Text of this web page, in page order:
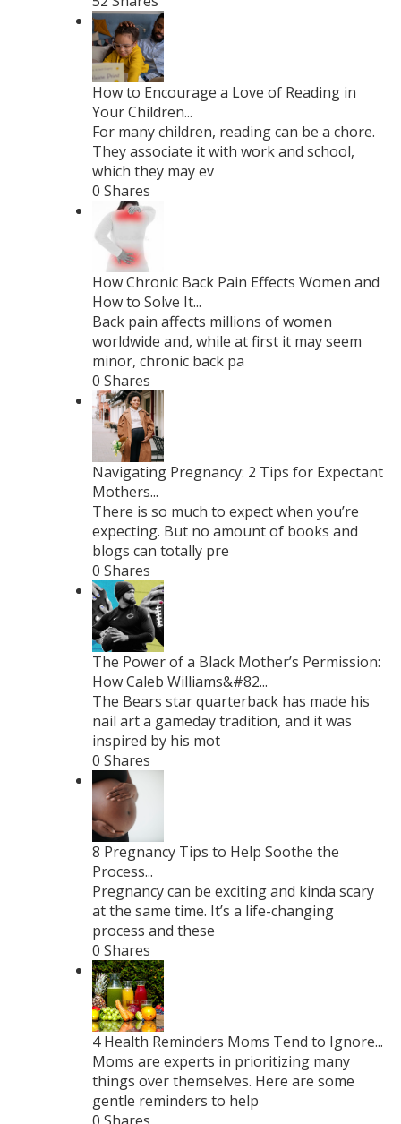
How to Encourage a Love of Reading in
Your Children...
For many children, reading can be a chore.
They associate it with work and school,
which they may ev
0 Shares
How Chronic Back Pain Effects Women and
How to Solve It...
Back pain affects millions of women
worldwide and, while at first it may seem
minor, chronic back pa
0 Shares
Navigating Pregnancy: 2 Tips for Expectant
Mothers...
There is so much to expect when you’re
expecting. But no amount of books and
blogs can totally pre
0 Shares
The Power of a Black Mother’s Permission:
How Caleb Williams&#82...
The Bears star quarterback has made his
nail art a gameday tradition, and it was
inspired by his mot
0 Shares
8 Pregnancy Tips to Help Soothe the
Process...
Pregnancy can be exciting and kinda scary
at the same time. It’s a life-changing
process and these
0 Shares
4 Health Reminders Moms Tend to Ignore...
Moms are experts in prioritizing many
things over themselves. Here are some
gentle reminders to help